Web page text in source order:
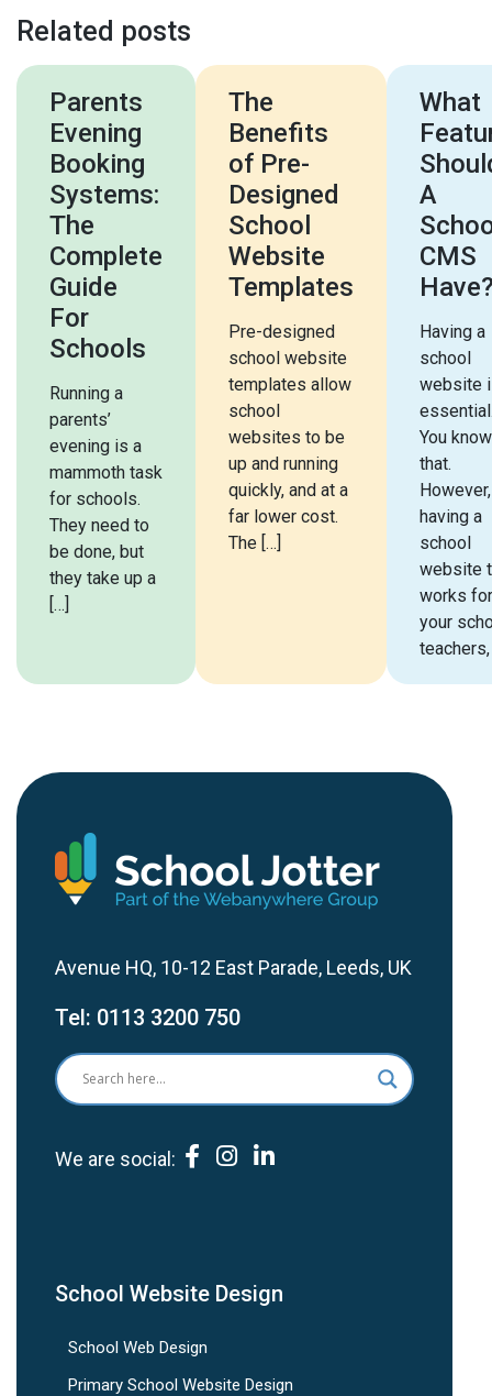
Related posts
Parents
Evening
Booking
Systems:
The
Complete
Guide
For
Schools
Running a
parents’
evening is a
mammoth task
for schools.
They need to
be done, but
they take up a
[…]
The
Benefits
of Pre-
Designed
School
Website
Templates
Pre-designed
school website
templates allow
school
websites to be
up and running
quickly, and at a
far lower cost.
The […]
What
A
CMS
Having a
school
website
You know
that.
However,
having a
school
website
works for
your
Avenue HQ, 10-12 East Parade, Leeds, UK
Tel: 0113 3200 750
We are social:
School Website Design
School Web Design
Primary School Website Design